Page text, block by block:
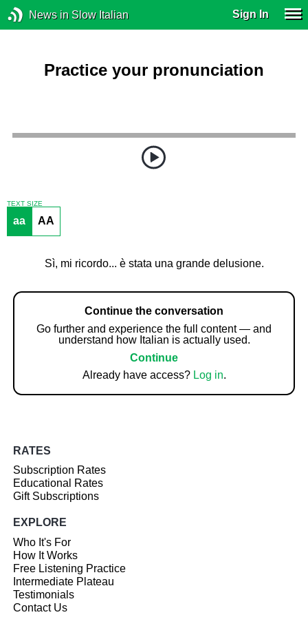
News in Slow Italian Sign In
Practice your pronunciation
TEXT SIZE
aa AA
Sì, mi ricordo... è stata una grande delusione.
Continue the conversation
Go further and experience the full content — and
understand how Italian is actually used.
Continue
Already have access? Log in.
RATES
Subscription Rates
Educational Rates
Gift Subscriptions
EXPLORE
Who It's For
How It Works
Free Listening Practice
Intermediate Plateau
Testimonials
Contact Us